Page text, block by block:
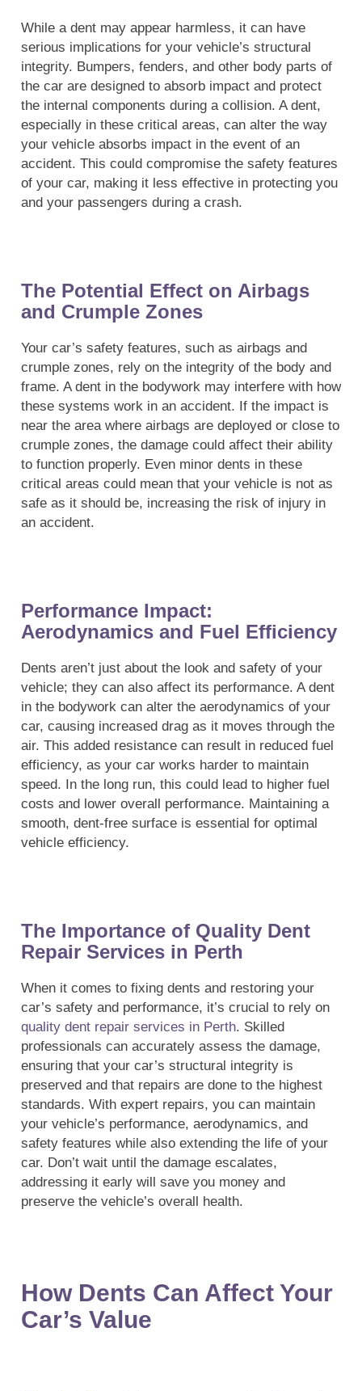
While a dent may appear harmless, it can have
serious implications for your vehicle’s structural
integrity. Bumpers, fenders, and other body parts of
the car are designed to absorb impact and protect
the internal components during a collision. A dent,
especially in these critical areas, can alter the way
your vehicle absorbs impact in the event of an
accident. This could compromise the safety features
of your car, making it less effective in protecting you
and your passengers during a crash.
The Potential Effect on Airbags
and Crumple Zones
Your car’s safety features, such as airbags and
crumple zones, rely on the integrity of the body and
frame. A dent in the bodywork may interfere with how
these systems work in an accident. If the impact is
near the area where airbags are deployed or close to
crumple zones, the damage could affect their ability
to function properly. Even minor dents in these
critical areas could mean that your vehicle is not as
safe as it should be, increasing the risk of injury in
an accident.
Performance Impact:
Aerodynamics and Fuel Efficiency
Dents aren’t just about the look and safety of your
vehicle; they can also affect its performance. A dent
in the bodywork can alter the aerodynamics of your
car, causing increased drag as it moves through the
air. This added resistance can result in reduced fuel
efficiency, as your car works harder to maintain
speed. In the long run, this could lead to higher fuel
costs and lower overall performance. Maintaining a
smooth, dent-free surface is essential for optimal
vehicle efficiency.
The Importance of Quality Dent
Repair Services in Perth
When it comes to fixing dents and restoring your
car’s safety and performance, it’s crucial to rely on
quality dent repair services in Perth. Skilled
professionals can accurately assess the damage,
ensuring that your car’s structural integrity is
preserved and that repairs are done to the highest
standards. With expert repairs, you can maintain
your vehicle’s performance, aerodynamics, and
safety features while also extending the life of your
car. Don’t wait until the damage escalates,
addressing it early will save you money and
preserve the vehicle’s overall health.
How Dents Can Affect Your
Car’s Value